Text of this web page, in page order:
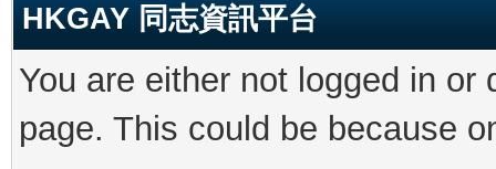
HKGAY 同志資訊平台
You are either not logged in
page. This could be because